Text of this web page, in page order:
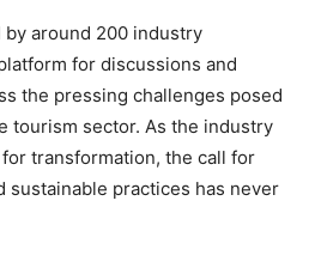
around 200 industry
for discussions and
the pressing challenges posed
tourism sector. As the industry
transformation, the call for
sustainable practices has never